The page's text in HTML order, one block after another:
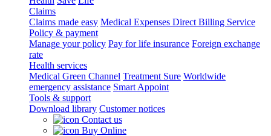
Claims
Claims made easy Medical Expenses Direct Billing Service
Policy & payment
Manage your policy Pay for life insurance Foreign exchange
rate
Health services
Medical Green Channel Treatment Sure Worldwide
emergency assistance Smart Appoint
Tools & support
Download library Customer notices
Contact us
Buy Online